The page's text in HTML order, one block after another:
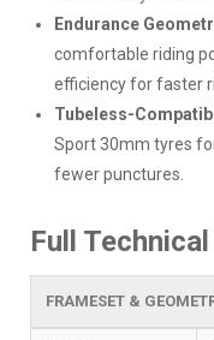
Endurance
comfortable riding
efficiency for faster
Tubeless-
Sport 30mm tyres
fewer punctures.
Full
FRAMESET &